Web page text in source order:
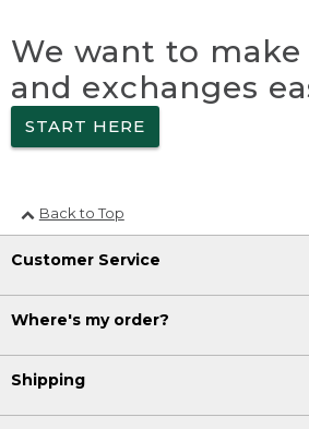
We want to
and exchanges
START HERE
Back to Top
Customer Service
Where's my order?
Shipping